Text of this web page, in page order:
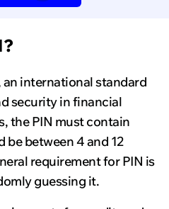
international standard
security in financial
the PIN must contain
be between 4 and 12
requirement for PIN is
guessing it.